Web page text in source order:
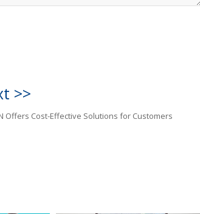
>>
Offers Cost-Effective Solutions for Customers